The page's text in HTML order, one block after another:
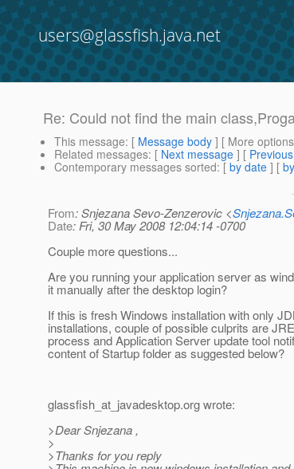
users@glassfish.java.net
Re: Could not find the main
This message: [ Message body ] [ More
Related messages: [ Next message ] [
Contemporary messages sorted: [ by date ] [
From: Snjezana Sevo-Zenzerovic <
Date: Fri, 30 May 2008 12:04:14 -0700
Couple more questions...
Are you running your application server as
it manually after the desktop login?
If this is fresh Windows installation with only
installations, couple of possible culprits are
process and Application Server update tool
content of Startup folder as suggested below?
glassfish_at_javadesktop.org wrote:
>Dear Snjezana ,
>
>Thanks for you reply